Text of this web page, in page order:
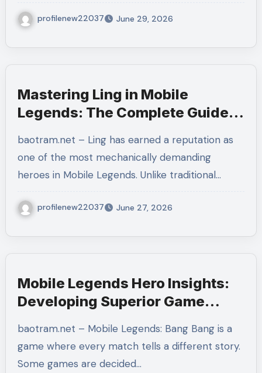
profilenew22037 June 29, 2026
Mastering Ling in Mobile
Legends: The Complete Guide
baotram.net – Ling has earned a reputation as
one of the most mechanically demanding
heroes in Mobile Legends. Unlike traditional…
profilenew22037 June 27, 2026
Mobile Legends Hero Insights:
Developing Superior Game
Winning Habits
baotram.net – Mobile Legends: Bang Bang is a
game where every match tells a different story.
Some games are decided…